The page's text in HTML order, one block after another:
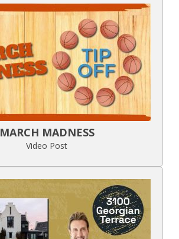
MARCH MADNESS
Video Post